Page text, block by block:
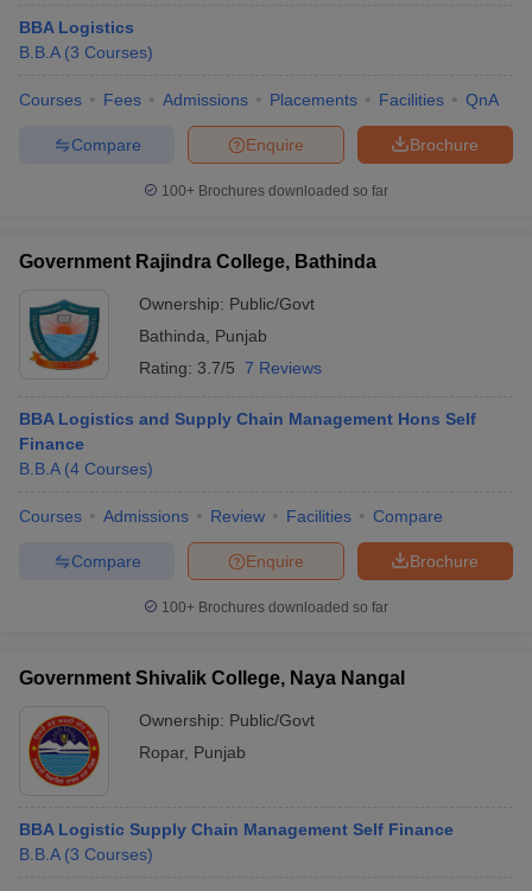
BBA Logistics
B.B.A (3 Courses)
Courses Fees Admissions Placements Facilities QnA
Brochure
Enquire
Compare
100+ Brochures downloaded so far
Government Rajindra College, Bathinda
Ownership: Public/Govt
Bathinda
Punjab
Rating: 3.7/5 7 Reviews
BBA Logistics and Supply Chain Management Hons Self
Finance
B.B.A (4 Courses)
Courses Admissions Review Facilities Compare
Brochure
Enquire
Compare
100+ Brochures downloaded so far
Government Shivalik College, Naya Nangal
Ownership: Public/Govt
Ropar, Punjab
BBA Logistic Supply Chain Management Self Finance
B.B.A (3 Courses)